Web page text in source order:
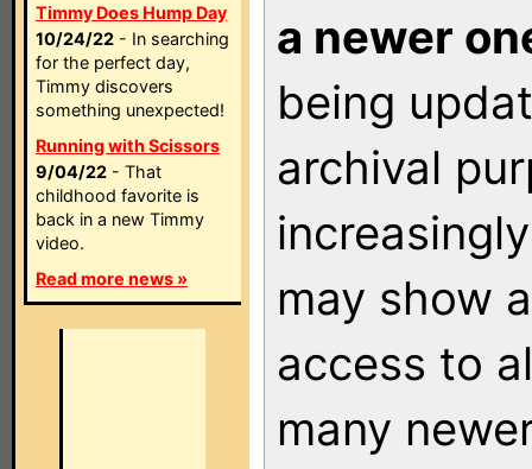
Timmy Does Hump Day
10/24/22 - In searching
for the perfect day,
Timmy discovers
something unexpected!
Running with Scissors
9/04/22 - That
childhood favorite is
back in a new Timmy
video.
Read more news »
a newer
being
archival
may show
access to
many